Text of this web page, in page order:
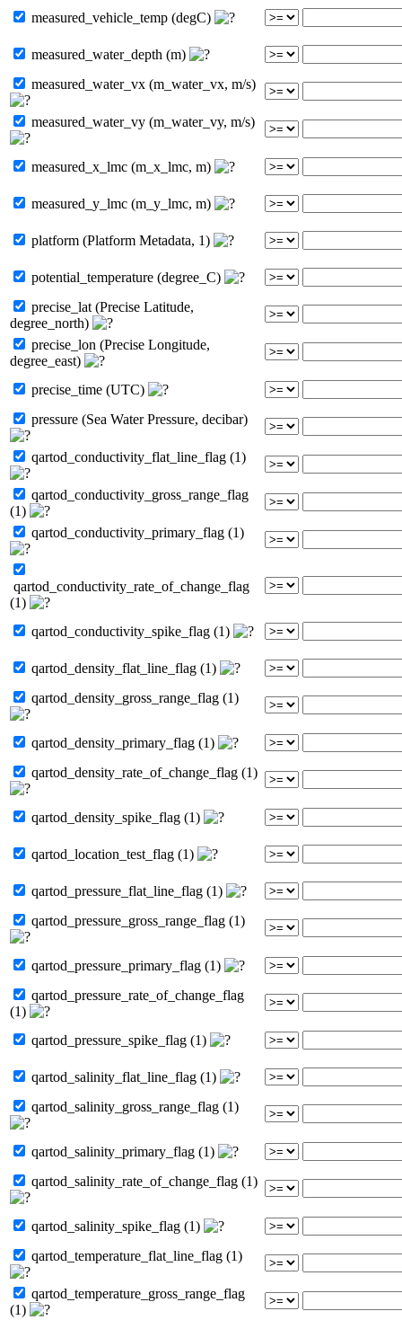
measured_vehicle_temp (degC)
measured_water_depth (m)
measured_water_vx (m_water_vx, m/s)
measured_water_vy (m_water_vy, m/s)
measured_x_lmc (m_x_lmc, m)
measured_y_lmc (m_y_lmc, m)
platform (Platform Metadata, 1)
potential_temperature (degree_C)
precise_lat (Precise Latitude,
degree_north)
precise_lon (Precise Longitude,
degree_east)
precise_time (UTC)
pressure (Sea Water Pressure, decibar)
qartod_conductivity_flat_line_flag (1)
qartod_conductivity_gross_range_flag
(1)
qartod_conductivity_primary_flag (1)
qartod_conductivity_rate_of_change_flag
(1)
qartod_conductivity_spike_flag (1)
qartod_density_flat_line_flag (1)
qartod_density_gross_range_flag (1)
qartod_density_primary_flag (1)
qartod_density_rate_of_change_flag (1)
qartod_density_spike_flag (1)
qartod_location_test_flag (1)
qartod_pressure_flat_line_flag (1)
qartod_pressure_gross_range_flag (1)
qartod_pressure_primary_flag (1)
qartod_pressure_rate_of_change_flag
(1)
qartod_pressure_spike_flag (1)
qartod_salinity_flat_line_flag (1)
qartod_salinity_gross_range_flag (1)
qartod_salinity_primary_flag (1)
qartod_salinity_rate_of_change_flag (1)
qartod_salinity_spike_flag (1)
qartod_temperature_flat_line_flag (1)
qartod_temperature_gross_range_flag
(1)